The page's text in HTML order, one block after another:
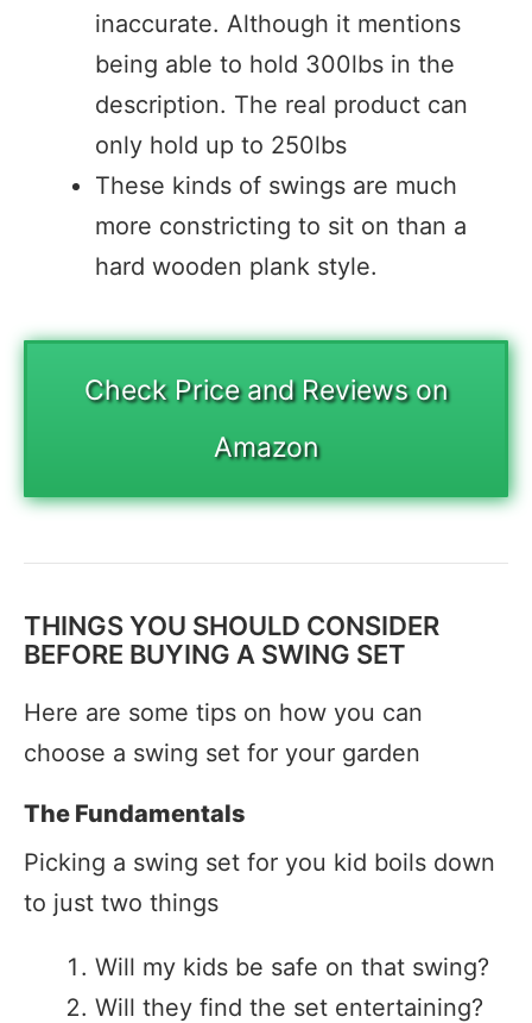
inaccurate. Although it mentions
being able to hold 300lbs in the
description. The real product can
only hold up to 250lbs
These kinds of swings are much
more constricting to sit on than a
hard wooden plank style.
Check Price and Reviews on
Amazon
THINGS YOU SHOULD CONSIDER
BEFORE BUYING A SWING SET
Here are some tips on how you can
choose a swing set for your garden
The Fundamentals
Picking a swing set for you kid boils down
to just two things
Will my kids be safe on that swing?
Will they find the set entertaining?